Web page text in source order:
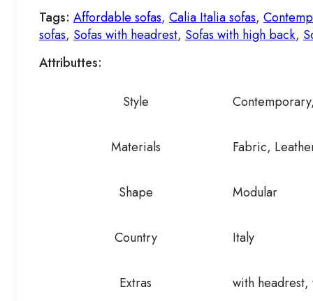
Tags: Affordable sofas, Calia Italia sofas,
sofas, Sofas with headrest, Sofas with high back,
Attributtes:
Style
Materials Fabric,
Shape Modular
Country Italy
Extras with